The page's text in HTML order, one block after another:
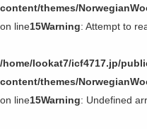
第11回〜第20回
content/themes/
on line15Warning: Attempt to
/home/lookat7/icf4717.jp/
content/themes/
on line15Warning: Undefined